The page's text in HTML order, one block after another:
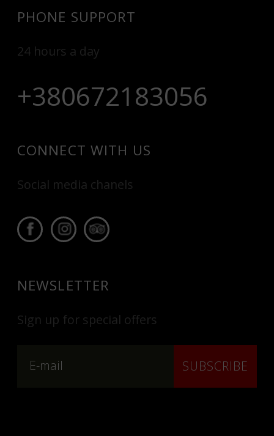
PHONE SUPPORT
24 hours a day
+380672183056
CONNECT WITH US
Social media chanels
NEWSLETTER
Sign up for special offers
SUBSCRIBE